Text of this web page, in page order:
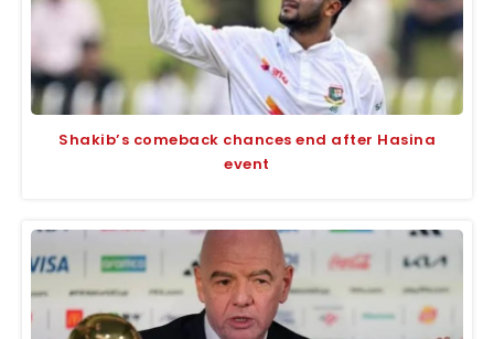
Shakib’s comeback chances end after Hasina
event